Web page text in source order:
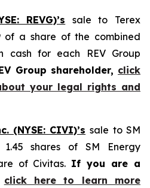
REVG)’s sale to Terex
of a share of the combined
cash for each REV Group
Group shareholder, click
your legal rights and
(NYSE: CIVI)’s sale to SM
shares of SM Energy
of Civitas. If you are a
click here to learn more